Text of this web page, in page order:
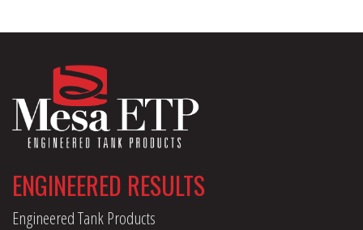
ENGINEERED RESULTS
Engineered Tank Products